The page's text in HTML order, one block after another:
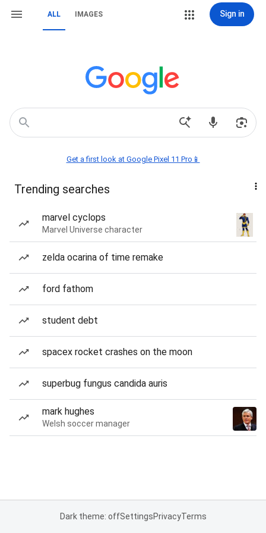
ALL IMAGES Sign in
Get a first look at Google Pixel 11 Pro📱
Trending searches
marvel cyclops
Marvel Universe character
zelda ocarina of time remake
ford fathom
student debt
spacex rocket crashes on the moon
superbug fungus candida auris
mark hughes
Welsh soccer manager
Dark theme: offSettingsPrivacyTerms